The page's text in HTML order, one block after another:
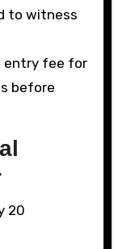
to witness
entry fee for
before
20